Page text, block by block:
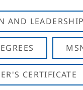
AND LEADERSHIP
CERTIFICATE